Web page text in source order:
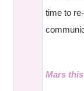
time to
Mars